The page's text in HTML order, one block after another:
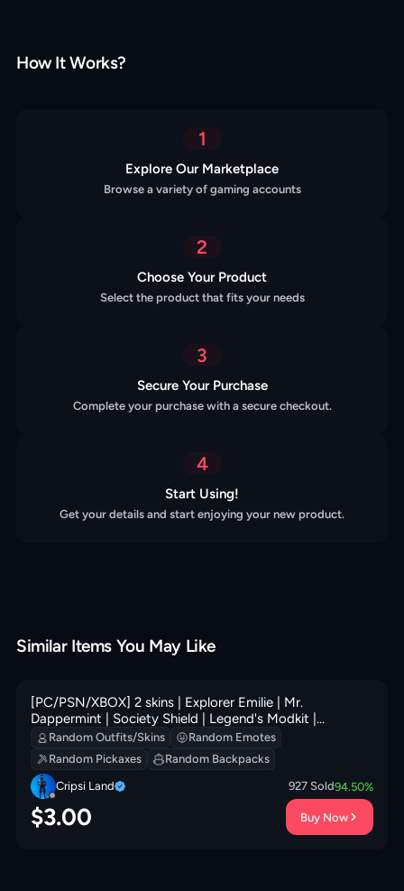
How It Works?
1
Explore Our Marketplace
Browse a variety of gaming accounts
2
Choose Your Product
Select the product that fits your needs
3
Secure Your Purchase
Complete your purchase with a secure checkout.
4
Start Using!
Get your details and start enjoying your new product.
Similar Items You May Like
[PC/PSN/XBOX] 2 skins | Explorer Emilie | Mr.
Dappermint | Society Shield | Legend's Modkit |
Greebles | Prized Llama | Society Emblem Ranker | 100
VB
Random Outfits/Skins
Random Emotes
Random Pickaxes
Random Backpacks
Cripsi Land
927 Sold94.50%
$3.00 Buy Now